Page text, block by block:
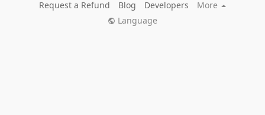
Request a Refund
Blog Developers
More
Language